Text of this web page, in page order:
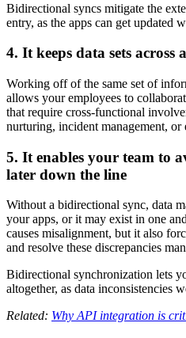
Bidirectional syncs mitigate the
entry, as the apps can get updated
4. It keeps data sets across
Working off of the same set of
allows your employees to
that require cross-functional
nurturing, incident management, or
5. It enables your team to
later down the line
Without a bidirectional sync, data
your apps, or it may exist in one
causes misalignment, but it also
and resolve these discrepancies
Bidirectional synchronization lets
altogether, as data inconsistencies
Related: Why API integration is